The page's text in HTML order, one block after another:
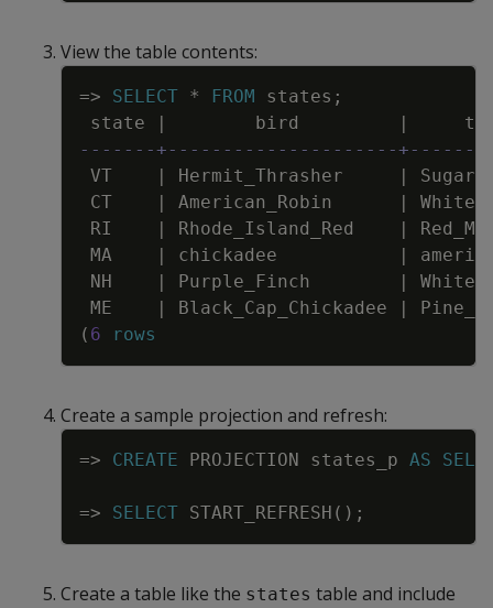
View the table contents:
=> SELECT * FROM states ;
state
| bird |
-------+---------------------
VT
| Hermit_Thrasher |
CT
| American_Robin |
RI
| Rhode_Island_Red |
MA
| chickadee |
NH
| Purple_Finch |
ME
| Black_Cap_Chickadee |
( 6 rows
Create a sample projection and refresh:
=> CREATE PROJECTION states_p AS
=> SELECT START_REFRESH ( ) ;
Copy
Create a table like the states table and include